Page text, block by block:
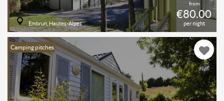
from
€80.00
per night
Embrun, Hautes-Alpes
Camping pitches